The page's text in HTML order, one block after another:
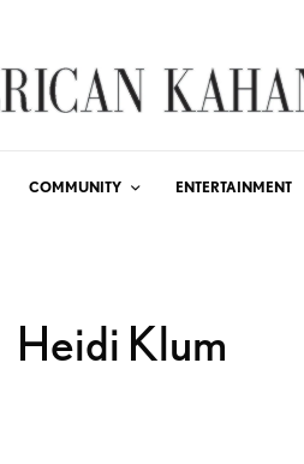
COMMUNITY ENTERTAINMENT
Heidi Klum